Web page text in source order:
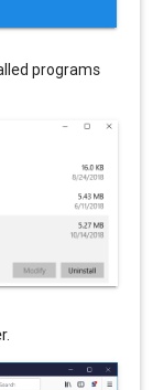
programs